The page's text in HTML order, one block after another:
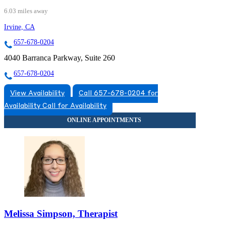
6.03 miles away
Irvine, CA
657-678-0204
4040 Barranca Parkway, Suite 260
657-678-0204
View Availability
Call 657-678-0204 for
Availability Call for Availability
Melissa Simpson, Therapist